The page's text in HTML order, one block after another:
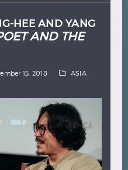
HEE AND YANG
AND THE
15, 2018 ASIA